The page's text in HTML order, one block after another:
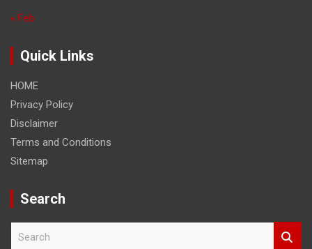
« Feb
Quick Links
HOME
Privacy Policy
Disclaimer
Terms and Conditions
Sitemap
Search